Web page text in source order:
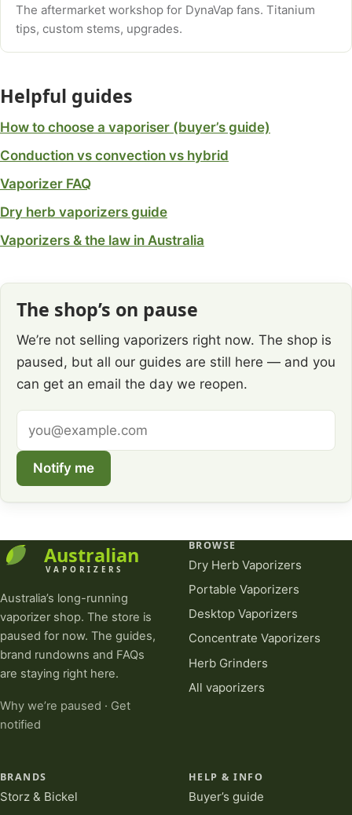
The aftermarket workshop for DynaVap fans. Titanium
tips, custom stems, upgrades.
Helpful guides
How to choose a vaporiser (buyer’s guide)
Conduction vs convection vs hybrid
Vaporizer FAQ
Dry herb vaporizers guide
Vaporizers & the law in Australia
The shop’s on pause
We’re not selling vaporizers right now. The shop is
paused, but all our guides are still here — and you
can get an email the day we reopen.
address
Notify me
Australia’s long-running
vaporizer shop. The store is
paused for now. The guides,
brand rundowns and FAQs
are staying right here.
Why we’re paused · Get
notified
BROWSE
Dry Herb Vaporizers
Portable Vaporizers
Desktop Vaporizers
Concentrate Vaporizers
Herb Grinders
All vaporizers
BRANDS
Storz & Bickel
HELP & INFO
Buyer’s guide